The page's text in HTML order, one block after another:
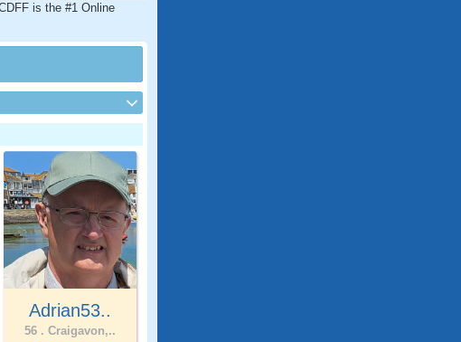
is the #1 Online
Adrian53..
56 . Craigavon,..